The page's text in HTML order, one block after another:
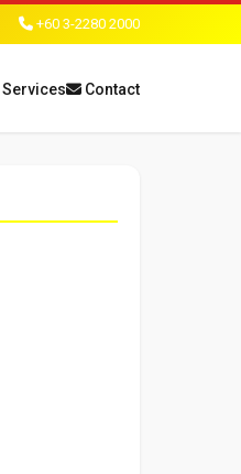
+60 3-2280 2000
Services Contact